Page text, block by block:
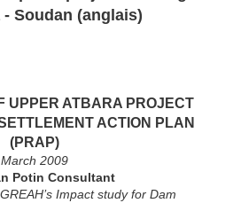
Soudan (anglais)
UPPER ATBARA PROJECT
ACTION PLAN
(PRAP)
March 2009
Potin Consultant
Impact study for Dam